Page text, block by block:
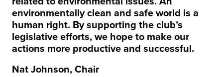
environmentally clean and safe world is a
human right. By supporting the club’s
legislative efforts, we hope to make our
actions more productive and successful.
Nat Johnson, Chair